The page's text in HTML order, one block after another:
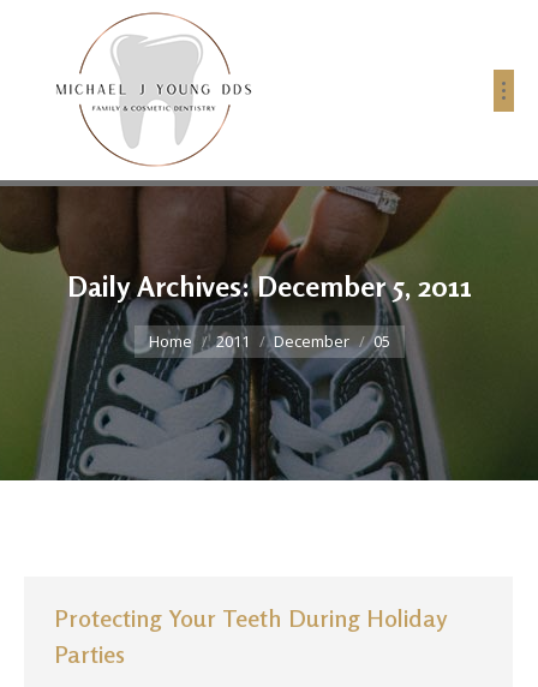
Daily Archives:December 5, 2011
You are here:
Home 2011 December 05
Protecting Your Teeth During Holiday
Parties